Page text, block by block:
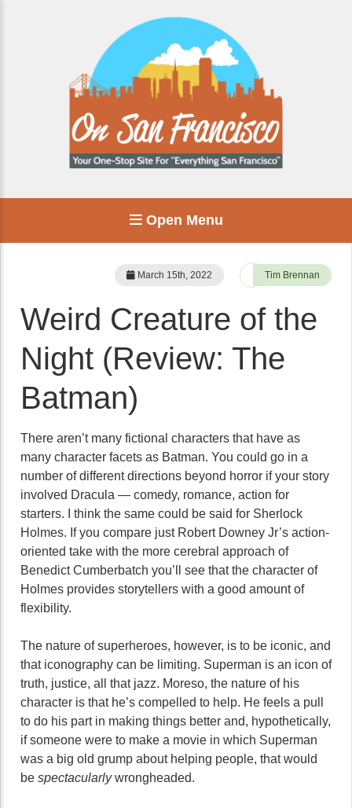
Open Menu
March 15th, 2022 Tim Brennan
Weird Creature of the
Night (Review: The
Batman)
There aren’t many fictional characters that have as
many character facets as Batman. You could go in a
number of different directions beyond horror if your story
involved Dracula — comedy, romance, action for
starters. I think the same could be said for Sherlock
Holmes. If you compare just Robert Downey Jr’s action-
oriented take with the more cerebral approach of
Benedict Cumberbatch you’ll see that the character of
Holmes provides storytellers with a good amount of
flexibility.
The nature of superheroes, however, is to be iconic, and
that iconography can be limiting. Superman is an icon of
truth, justice, all that jazz. Moreso, the nature of his
character is that he’s compelled to help. He feels a pull
to do his part in making things better and, hypothetically,
if someone were to make a movie in which Superman
was a big old grump about helping people, that would
be spectacularlywrongheaded.